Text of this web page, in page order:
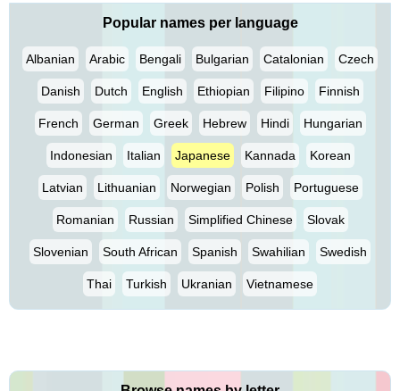
Popular names per language
Albanian Arabic Bengali Bulgarian Catalonian Czech
Danish Dutch English Ethiopian Filipino Finnish
French German Greek Hebrew Hindi Hungarian
Indonesian Italian Japanese Kannada Korean
Latvian Lithuanian Norwegian Polish Portuguese
Romanian Russian Simplified Chinese Slovak
Slovenian South African Spanish Swahilian Swedish
Thai Turkish Ukranian Vietnamese